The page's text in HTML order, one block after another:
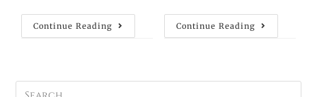
Continue Reading Continue Reading